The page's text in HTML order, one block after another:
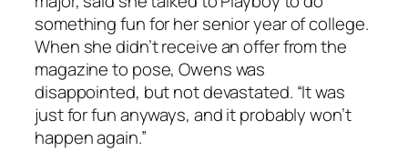
something fun for her senior year of college.
When she didn’t receive an offer from the
magazine to pose, Owens was
disappointed, but not devastated. “It was
just for fun anyways, and it probably won’t
happen again.”